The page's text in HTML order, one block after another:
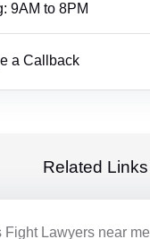
9AM to 8PM
a Callback
Related Links
Fight Lawyers near me